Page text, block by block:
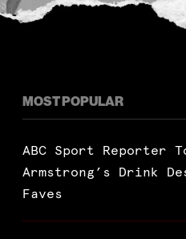
MOST POPULAR
ABC Sport Reporter
Armstrong’s Drink
Faves